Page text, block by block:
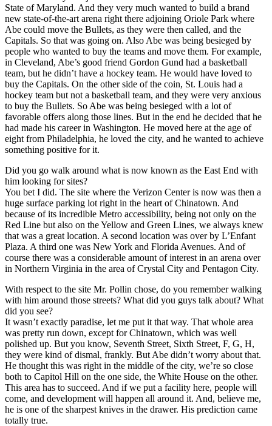
State of Maryland. And they very much wanted to build a brand
new state-of-the-art arena right there adjoining Oriole Park where
Abe could move the Bullets, as they were then called, and the
Capitals. So that was going on. Also Abe was being besieged by
people who wanted to buy the teams and move them. For example,
in Cleveland, Abe’s good friend Gordon Gund had a basketball
team, but he didn’t have a hockey team. He would have loved to
buy the Capitals. On the other side of the coin, St. Louis had a
hockey team but not a basketball team, and they were very anxious
to buy the Bullets. So Abe was being besieged with a lot of
favorable offers along those lines. But in the end he decided that he
had made his career in Washington. He moved here at the age of
eight from Philadelphia, he loved the city, and he wanted to achieve
something positive for it.
Did you go walk around what is now known as the East End with
him looking for sites?
You bet I did. The site where the Verizon Center is now was then a
huge surface parking lot right in the heart of Chinatown. And
because of its incredible Metro accessibility, being not only on the
Red Line but also on the Yellow and Green Lines, we always knew
that was a great location. A second location was over by L’Enfant
Plaza. A third one was New York and Florida Avenues. And of
course there was a considerable amount of interest in an arena over
in Northern Virginia in the area of Crystal City and Pentagon City.
With respect to the site Mr. Pollin chose, do you remember walking
with him around those streets? What did you guys talk about? What
did you see?
It wasn’t exactly paradise, let me put it that way. That whole area
was pretty run down, except for Chinatown, which was well
polished up. But you know, Seventh Street, Sixth Street, F, G, H,
they were kind of dismal, frankly. But Abe didn’t worry about that.
He thought this was right in the middle of the city, we’re so close
both to Capitol Hill on the one side, the White House on the other.
This area has to succeed. And if we put a facility here, people will
come, and development will happen all around it. And, believe me,
he is one of the sharpest knives in the drawer. His prediction came
totally true.